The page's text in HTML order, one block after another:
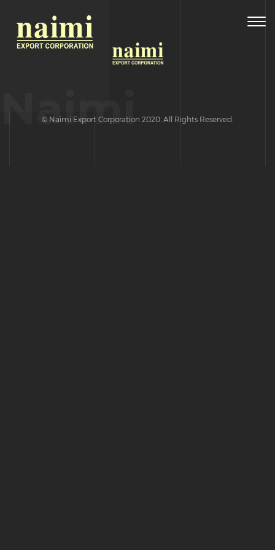
Naimi
© Naimi Export Corporation 2020. All Rights Reserved.